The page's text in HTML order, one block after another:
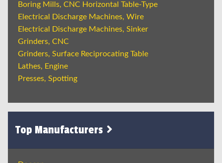
Boring Mills, CNC Horizontal Table-Type
Electrical Discharge Machines, Wire
Electrical Discharge Machines, Sinker
Grinders, CNC
Grinders, Surface Reciprocating Table
Lathes, Engine
Presses, Spotting
Top Manufacturers